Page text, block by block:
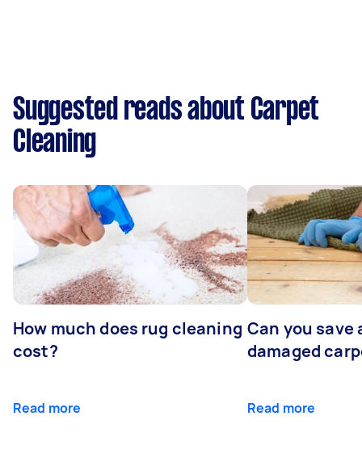
Suggested reads about Carpet
Cleaning
How much does rug cleaning
cost?
Read more
Can you save
damaged
Read more